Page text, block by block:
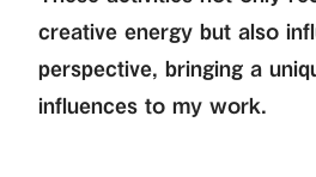
creative energy but also
perspective, bringing a
influences to my work.